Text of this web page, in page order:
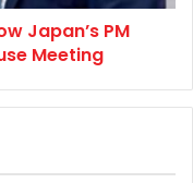
Japan’s PM
Meeting